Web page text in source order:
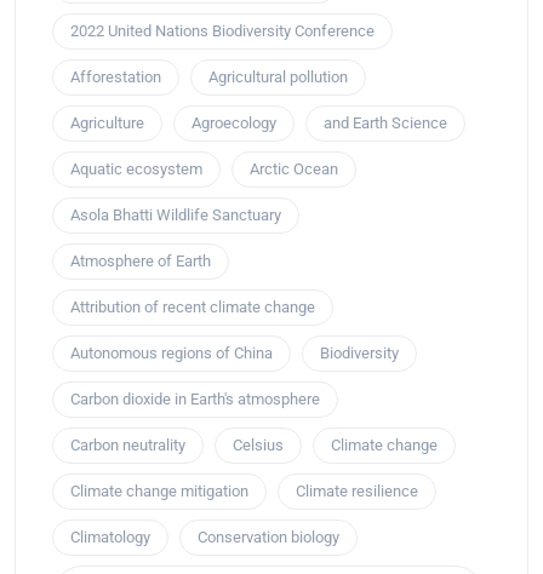
2022 United Nations Biodiversity Conference
Afforestation Agricultural pollution
Agriculture Agroecology and Earth Science
Aquatic ecosystem Arctic Ocean
Asola Bhatti Wildlife Sanctuary
Atmosphere of Earth
Attribution of recent climate change
Autonomous regions of China Biodiversity
Carbon dioxide in Earth's atmosphere
Carbon neutrality Celsius Climate change
Climate change mitigation Climate resilience
Climatology Conservation biology